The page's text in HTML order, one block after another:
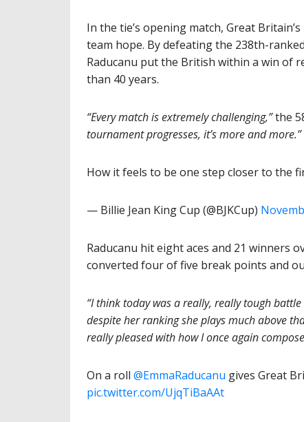
In the tie’s opening match, Great Britain’s
team hope. By defeating the 238th-
Raducanu put the British within a win of
than 40 years.
“Every match is extremely challenging,”the
tournament progresses, it’s more and more.”
How it feels to be one step closer to the
— Billie Jean King Cup (@BJKCup)
Raducanu hit eight aces and 21 winners
converted four of five break points and
“I think today was a really, really tough
despite her ranking she plays much above
really pleased with how I once again
On a roll @EmmaRaducanu gives Great
pic.twitter.com/UjqTiBaAAt